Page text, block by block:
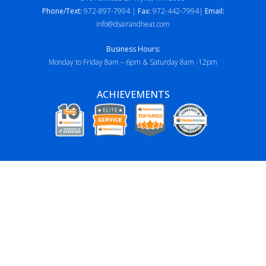
Phone/Text: 972-897-7994 | Fax: 972-442-7994| Email:
info@dsairandheat.com
Business Hours:
Monday to Friday 8am – 6pm & Saturday 8am -12pm
ACHIEVEMENTS